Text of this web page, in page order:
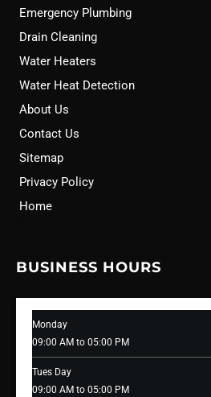
Emergency Plumbing
Drain Cleaning
Water Heaters
Water Heat Detection
About Us
Contact Us
Sitemap
Privacy Policy
Home
BUSINESS HOURS
Monday
09:00 AM to 05:00 PM
Tues Day
09:00 AM to 05:00 PM